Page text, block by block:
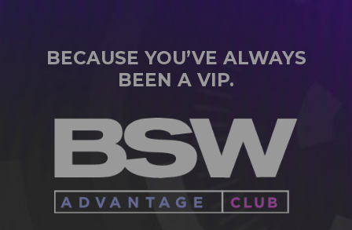
BECAUSE YOU’VE ALWAYS
BEEN A VIP.